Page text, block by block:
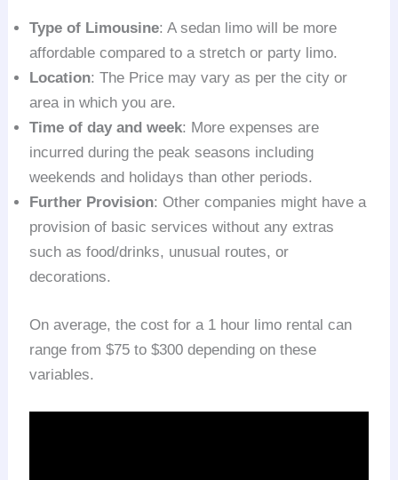
Type of Limousine: A sedan limo will be more
affordable compared to a stretch or party limo.
Location: The Price may vary as per the city or
area in which you are.
Time of day and week: More expenses are
incurred during the peak seasons including
weekends and holidays than other periods.
Further Provision: Other companies might have a
provision of basic services without any extras
such as food/drinks, unusual routes, or
decorations.
On average, the cost for a 1 hour limo rental can
range from $75 to $300 depending on these
variables.